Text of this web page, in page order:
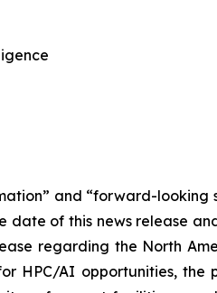
and “forward-
date of this news release
regarding the North
HPC/AI opportunities,